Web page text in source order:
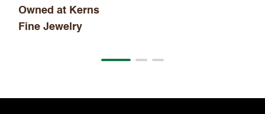
Owned at Kerns
Fine Jewelry